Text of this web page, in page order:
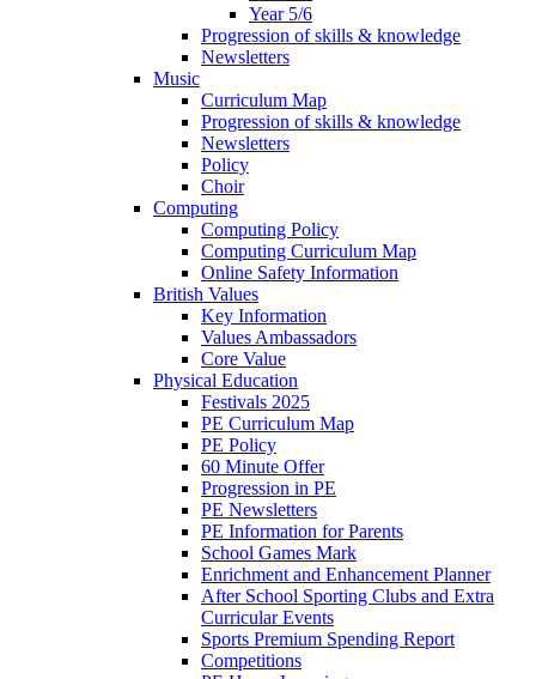
Year 5/6
Progression of skills & knowledge
Newsletters
Music
Curriculum Map
Progression of skills & knowledge
Newsletters
Policy
Choir
Computing
Computing Policy
Computing Curriculum Map
Online Safety Information
British Values
Key Information
Values Ambassadors
Core Value
Physical Education
Festivals 2025
PE Curriculum Map
PE Policy
60 Minute Offer
Progression in PE
PE Newsletters
PE Information for Parents
School Games Mark
Enrichment and Enhancement Planner
After School Sporting Clubs and Extra
Curricular Events
Sports Premium Spending Report
Competitions